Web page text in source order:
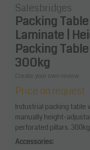
Salesbridges
Packing
Laminate |
Packing
300kg
Create your own review
Price on request
Industrial packing table
manually height-
perforated pillars.
Accessories: